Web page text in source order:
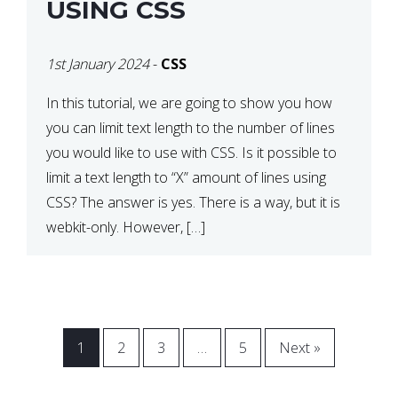
USING CSS
1st January 2024- CSS
In this tutorial, we are going to show you how
you can limit text length to the number of lines
you would like to use with CSS. Is it possible to
limit a text length to “X” amount of lines using
CSS? The answer is yes. There is a way, but it is
webkit-only. However, […]
1 2 3 … 5 Next »